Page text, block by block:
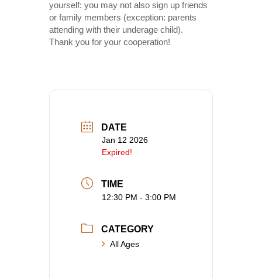
yourself: you may not also sign up friends
or family members (exception: parents
attending with their underage child).
Thank you for your cooperation!
DATE
Jan 12 2026
Expired!
TIME
12:30 PM - 3:00 PM
CATEGORY
All Ages